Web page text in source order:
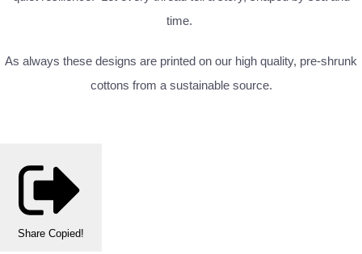
time.
As always these designs are printed on our high quality, pre-shrunk
cottons from a sustainable source.
Share Copied!